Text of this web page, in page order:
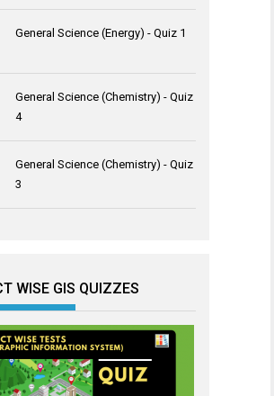
General Science (Energy) - Quiz 1
General Science (Chemistry) - Quiz
4
General Science (Chemistry) - Quiz
3
WISE GIS QUIZZES